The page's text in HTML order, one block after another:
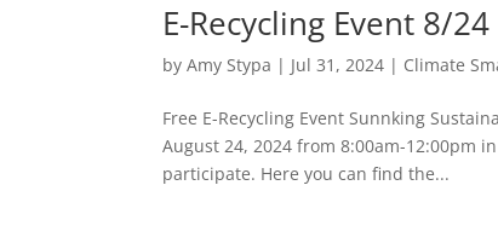
E-Recycling Event 8/24
byAmy Stypa | Jul 31, 2024 | Climate
Free E-Recycling Event Sunnking
August 24, 2024 from 8:00am-12:00pm
participate. Here you can find the...